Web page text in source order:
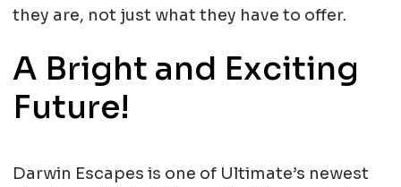
they are, not just what they have to offer.
A Bright and Exciting
Future!
Darwin Escapes is one of Ultimate’s newest